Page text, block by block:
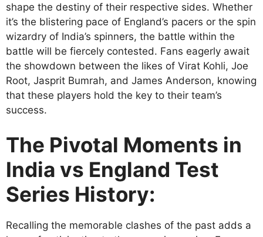
shape the destiny of their respective sides. Whether
it’s the blistering pace of England’s pacers or the spin
wizardry of India’s spinners, the battle within the
battle will be fiercely contested. Fans eagerly await
the showdown between the likes of Virat Kohli, Joe
Root, Jasprit Bumrah, and James Anderson, knowing
that these players hold the key to their team’s
success.
The Pivotal Moments in
India vs England Test
Series History:
Recalling the memorable clashes of the past adds a